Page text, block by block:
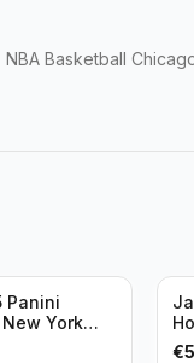
Basketball
Panini
York
€